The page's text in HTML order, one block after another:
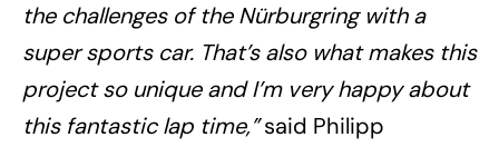
the challenges of the Nürburgring with a
super sports car. That’s also what makes this
project so unique and I’m very happy about
this fantastic lap time,”said Philipp